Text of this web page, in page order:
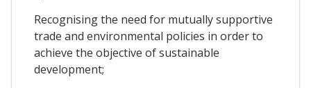
Recognising the need for mutually supportive
trade and environmental policies in order to
achieve the objective of sustainable
development;